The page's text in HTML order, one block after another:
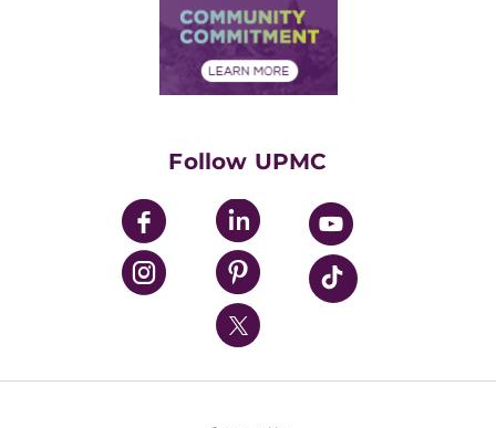
Price Transparency
Financial Assistance
Community Commitment
UPMC Enterprises
UPMC Health Plan
UPMC International
Nondiscrimination Policy
Follow UPMC